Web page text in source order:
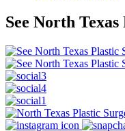
See North